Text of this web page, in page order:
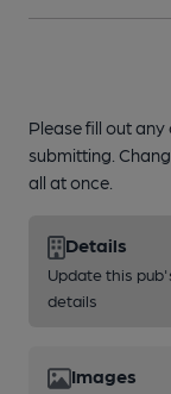
Please fill out
submitting.
all at once.
Details
Update this
details
Images